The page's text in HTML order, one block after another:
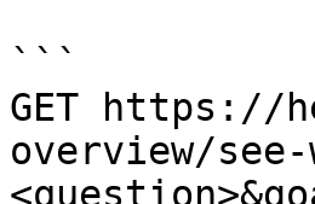
```
GET https://
overview/